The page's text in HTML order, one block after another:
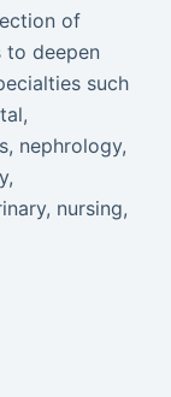
of
deepen
such
nephrology,
nursing,